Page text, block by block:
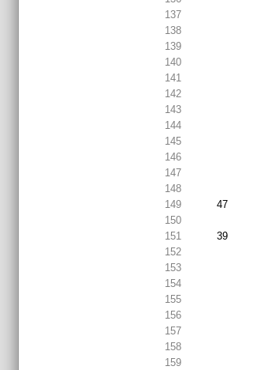
137
138
139
140
141
142
143
144
145
146
147
148
149
47
150
151
39
152
153
154
155
156
157
158
159